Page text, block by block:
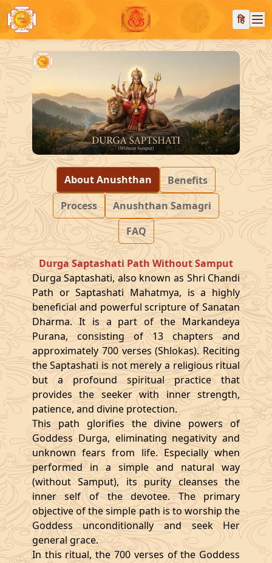
हि
About Anushthan
Benefits
Process
Anushthan Samagri
FAQ
Durga Saptashati Path Without Samput
Durga Saptashati, also known as Shri Chandi
Path or Saptashati Mahatmya, is a highly
beneficial and powerful scripture of Sanatan
Dharma. It is a part of the Markandeya
Purana, consisting of 13 chapters and
approximately 700 verses (Shlokas). Reciting
the Saptashati is not merely a religious ritual
but a profound spiritual practice that
provides the seeker with inner strength,
patience, and divine protection.
This path glorifies the divine powers of
Goddess Durga, eliminating negativity and
unknown fears from life. Especially when
performed in a simple and natural way
(without Samput), its purity cleanses the
inner self of the devotee. The primary
objective of the simple path is to worship the
Goddess unconditionally and seek Her
general grace.
In this ritual, the 700 verses of the Goddess